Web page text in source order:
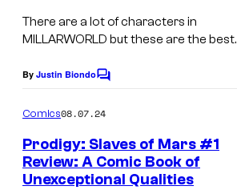
There are a lot of characters in
MILLARWORLD but these are the best.
By Justin BiondoC
m
e
n
t
s
Comics08.07.24
Prodigy: Slaves of Mars #1
Review: A Comic Book of
Unexceptional Qualities